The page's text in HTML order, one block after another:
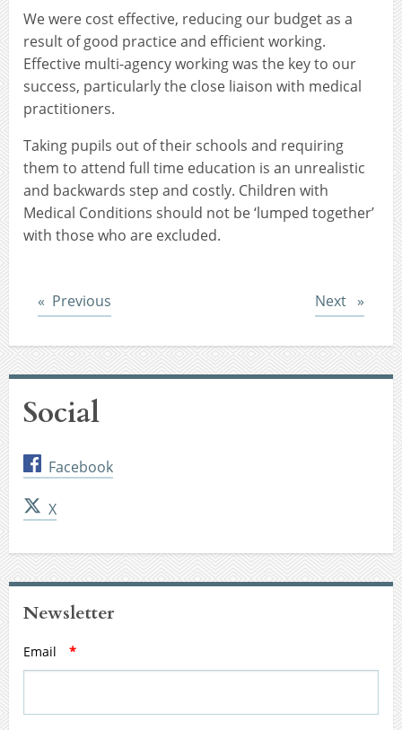
We were cost effective, reducing our budget as a
result of good practice and efficient working.
Effective multi-agency working was the key to our
success, particularly the close liaison with medical
practitioners.
Taking pupils out of their schools and requiring
them to attend full time education is an unrealistic
and backwards step and costly. Children with
Medical Conditions should not be ‘lumped together’
with those who are excluded.
Previous Next Post
Social
Facebook
X
Newsletter
Email *